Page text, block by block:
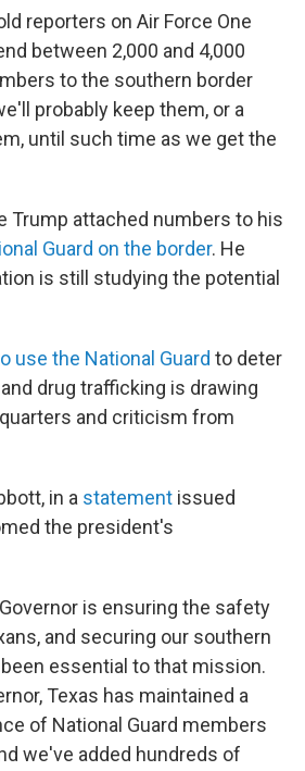
reporters on Air Force One
between 2,000 and 4,000
to the southern border
probably keep them, or a
until such time as we get the
Trump attached numbers to his
Guard on the border. He
is still studying the potential
use the National Guard to deter
drug trafficking is drawing
and criticism from
in a statement issued
the president's
is ensuring the safety
and securing our southern
essential to that mission.
Texas has maintained a
of National Guard members
we've added hundreds of